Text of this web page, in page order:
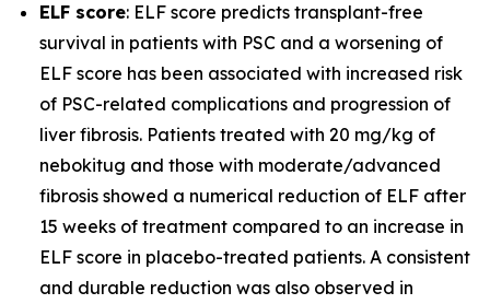
ELF score: ELF score predicts transplant-free
survival in patients with PSC and a worsening of
ELF score has been associated with increased risk
of PSC-related complications and progression of
liver fibrosis. Patients treated with 20 mg/kg of
nebokitug and those with moderate/advanced
fibrosis showed a numerical reduction of ELF after
15 weeks of treatment compared to an increase in
ELF score in placebo-treated patients. A consistent
and durable reduction was also observed in